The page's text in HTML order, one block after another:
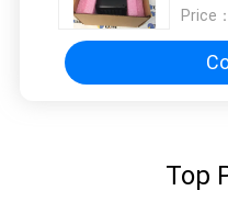
Price：
Top